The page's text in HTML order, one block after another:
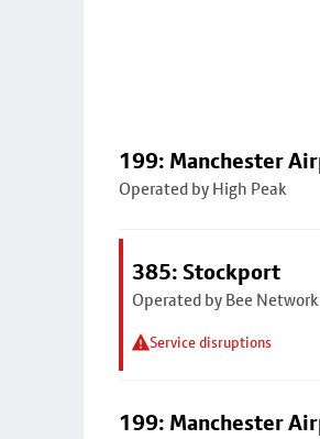
199: Manchester
Operated by High Peak
385: Stockport
Operated by Bee Network
Service disruptions
199: Manchester